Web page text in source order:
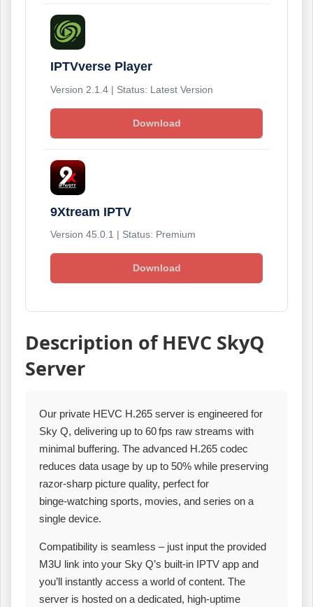
IPTVverse Player
Version 2.1.4 | Status: Latest Version
Download
9Xtream IPTV
Version 45.0.1 | Status: Premium
Download
Description of HEVC SkyQ
Server
Our private HEVC H.265 server is engineered for
Sky Q, delivering up to 60 fps raw streams with
minimal buffering. The advanced H.265 codec
reduces data usage by up to 50% while preserving
razor‑sharp picture quality, perfect for
binge‑watching sports, movies, and series on a
single device.
Compatibility is seamless – just input the provided
M3U link into your Sky Q’s built‑in IPTV app and
you’ll instantly access a world of content. The
server is hosted on a dedicated, high‑uptime